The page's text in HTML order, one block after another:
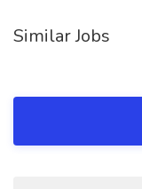
Similar Jobs